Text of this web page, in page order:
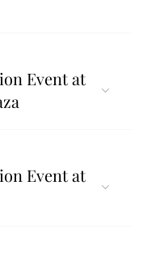
Event at
Event at